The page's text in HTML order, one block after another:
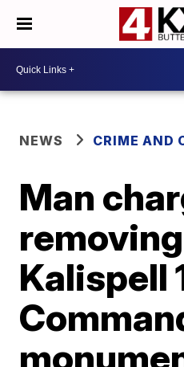
NEWS CRIME AND
Man
removing
Kalispell